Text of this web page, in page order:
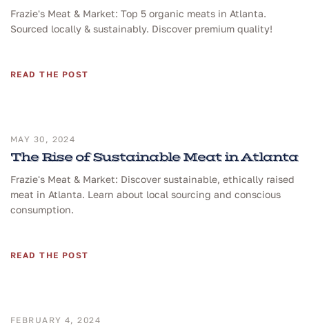
Frazie's Meat & Market: Top 5 organic meats in Atlanta.
Sourced locally & sustainably. Discover premium quality!
READ THE POST
MAY 30, 2024
The Rise of Sustainable Meat in Atlanta
Frazie's Meat & Market: Discover sustainable, ethically raised
meat in Atlanta. Learn about local sourcing and conscious
consumption.
READ THE POST
FEBRUARY 4, 2024